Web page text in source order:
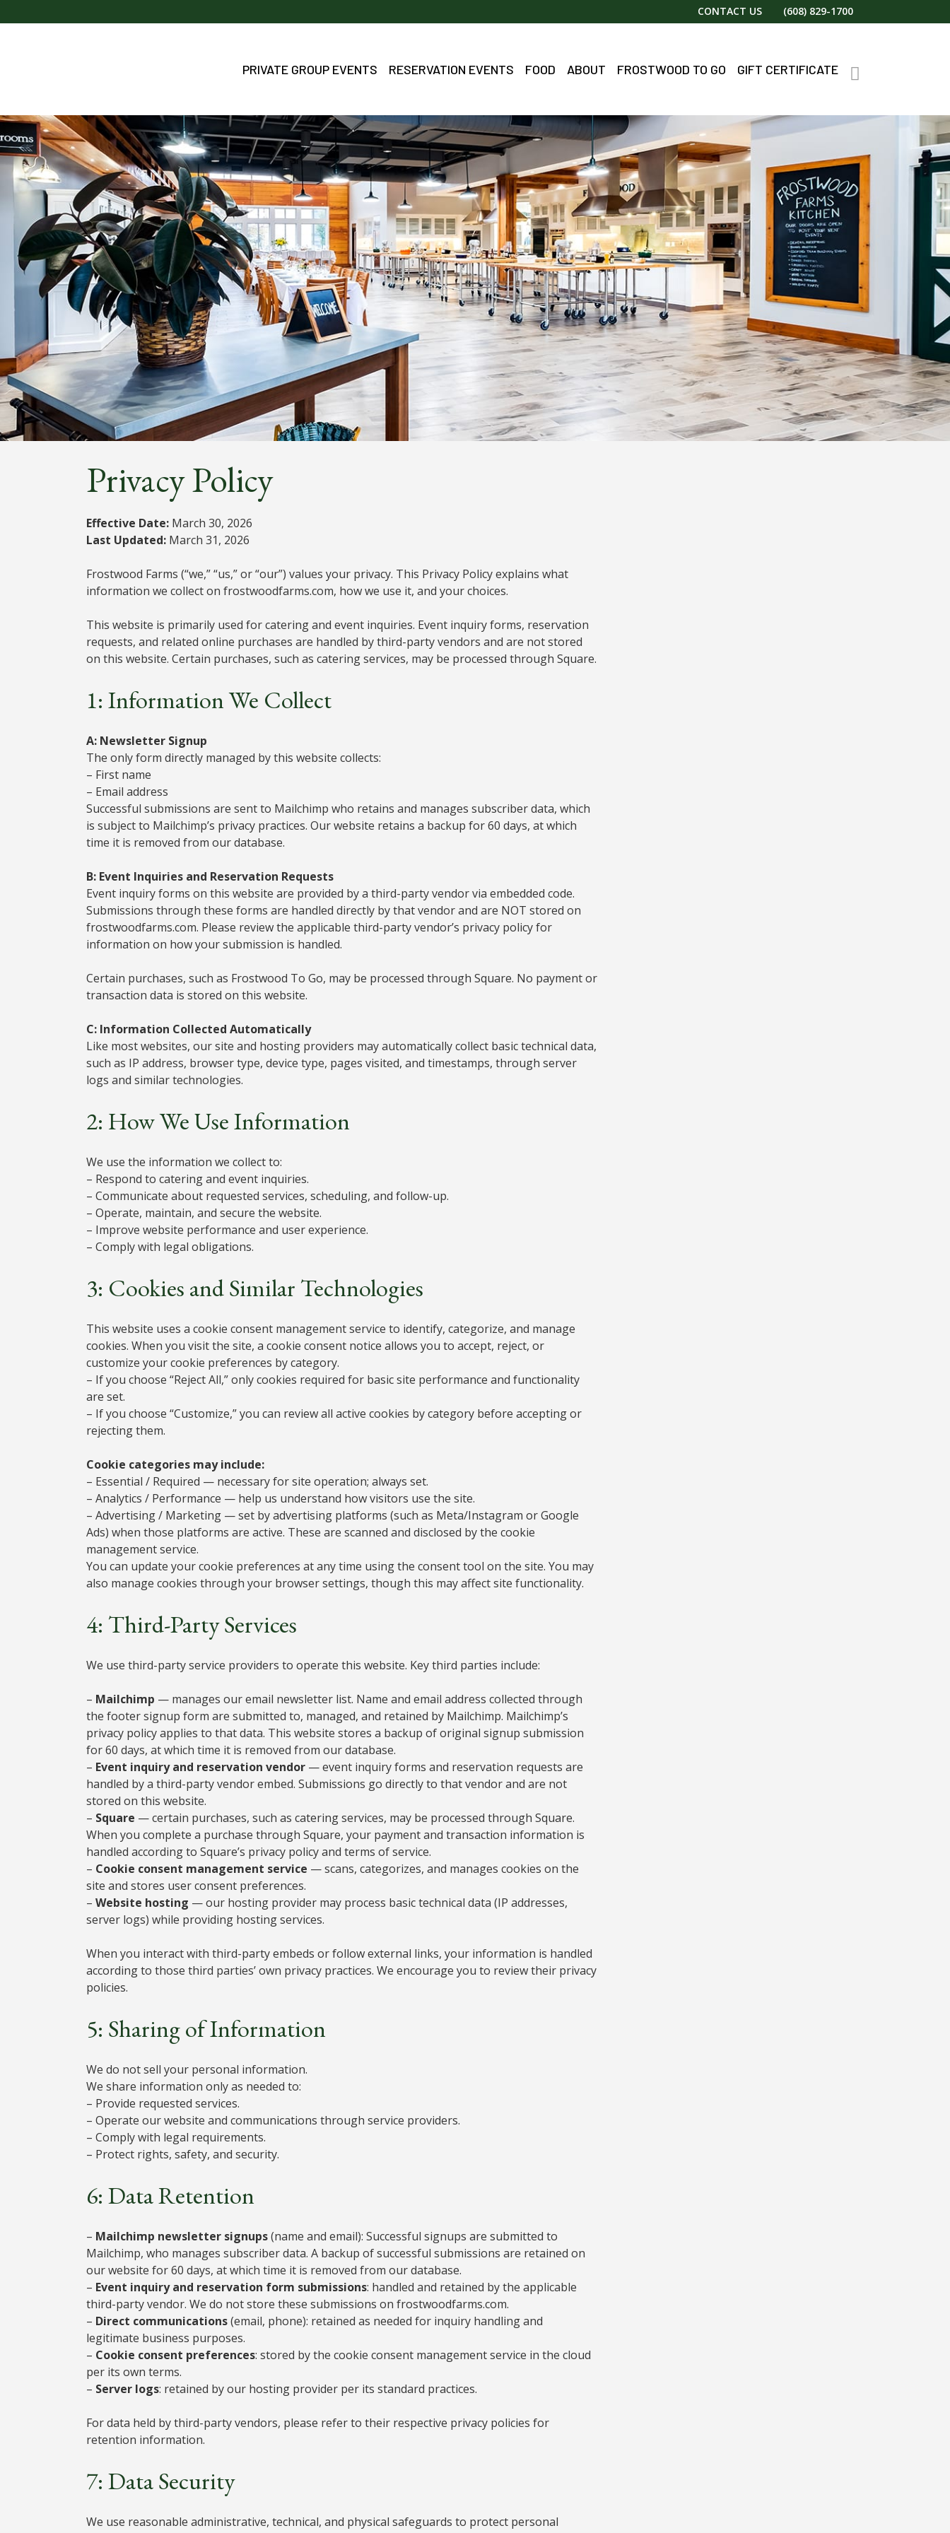
CONTACT US (608) 829-1700
PRIVATE GROUP EVENTS RESERVATION EVENTS FOOD ABOUT FROSTWOOD TO GO GIFT CERTIFICATE
Privacy Policy
Effective Date: March 30, 2026
Last Updated: March 31, 2026
Frostwood Farms (“we,” “us,” or “our”) values your privacy. This Privacy Policy explains what
information we collect on frostwoodfarms.com, how we use it, and your choices.
This website is primarily used for catering and event inquiries. Event inquiry forms, reservation
requests, and related online purchases are handled by third-party vendors and are not stored
on this website. Certain purchases, such as catering services, may be processed through Square.
1: Information We Collect
A: Newsletter Signup
The only form directly managed by this website collects:
– First name
– Email address
Successful submissions are sent to Mailchimp who retains and manages subscriber data, which
is subject to Mailchimp’s privacy practices. Our website retains a backup for 60 days, at which
time it is removed from our database.
B: Event Inquiries and Reservation Requests
Event inquiry forms on this website are provided by a third-party vendor via embedded code.
Submissions through these forms are handled directly by that vendor and are NOT stored on
frostwoodfarms.com. Please review the applicable third-party vendor’s privacy policy for
information on how your submission is handled.
Certain purchases, such as Frostwood To Go, may be processed through Square. No payment or
transaction data is stored on this website.
C: Information Collected Automatically
Like most websites, our site and hosting providers may automatically collect basic technical data,
such as IP address, browser type, device type, pages visited, and timestamps, through server
logs and similar technologies.
2: How We Use Information
We use the information we collect to:
– Respond to catering and event inquiries.
– Communicate about requested services, scheduling, and follow-up.
– Operate, maintain, and secure the website.
– Improve website performance and user experience.
– Comply with legal obligations.
3: Cookies and Similar Technologies
This website uses a cookie consent management service to identify, categorize, and manage
cookies. When you visit the site, a cookie consent notice allows you to accept, reject, or
customize your cookie preferences by category.
– If you choose “Reject All,” only cookies required for basic site performance and functionality
are set.
– If you choose “Customize,” you can review all active cookies by category before accepting or
rejecting them.
Cookie categories may include:
– Essential / Required — necessary for site operation; always set.
– Analytics / Performance — help us understand how visitors use the site.
– Advertising / Marketing — set by advertising platforms (such as Meta/Instagram or Google
Ads) when those platforms are active. These are scanned and disclosed by the cookie
management service.
You can update your cookie preferences at any time using the consent tool on the site. You may
also manage cookies through your browser settings, though this may affect site functionality.
4: Third-Party Services
We use third-party service providers to operate this website. Key third parties include:
– Mailchimp — manages our email newsletter list. Name and email address collected through
the footer signup form are submitted to, managed, and retained by Mailchimp. Mailchimp’s
privacy policy applies to that data. This website stores a backup of original signup submission
for 60 days, at which time it is removed from our database.
– Event inquiry and reservation vendor — event inquiry forms and reservation requests are
handled by a third-party vendor embed. Submissions go directly to that vendor and are not
stored on this website.
– Square — certain purchases, such as catering services, may be processed through Square.
When you complete a purchase through Square, your payment and transaction information is
handled according to Square’s privacy policy and terms of service.
– Cookie consent management service — scans, categorizes, and manages cookies on the
site and stores user consent preferences.
– Website hosting — our hosting provider may process basic technical data (IP addresses,
server logs) while providing hosting services.
When you interact with third-party embeds or follow external links, your information is handled
according to those third parties’ own privacy practices. We encourage you to review their privacy
policies.
5: Sharing of Information
We do not sell your personal information.
We share information only as needed to:
– Provide requested services.
– Operate our website and communications through service providers.
– Comply with legal requirements.
– Protect rights, safety, and security.
6: Data Retention
– Mailchimp newsletter signups(name and email): Successful signups are submitted to
Mailchimp, who manages subscriber data. A backup of successful submissions are retained on
our website for 60 days, at which time it is removed from our database.
– Event inquiry and reservation form submissions: handled and retained by the applicable
third-party vendor. We do not store these submissions on frostwoodfarms.com.
– Direct communications(email, phone): retained as needed for inquiry handling and
legitimate business purposes.
– Cookie consent preferences: stored by the cookie consent management service in the cloud
per its own terms.
– Server logs: retained by our hosting provider per its standard practices.
For data held by third-party vendors, please refer to their respective privacy policies for
retention information.
7: Data Security
We use reasonable administrative, technical, and physical safeguards to protect personal